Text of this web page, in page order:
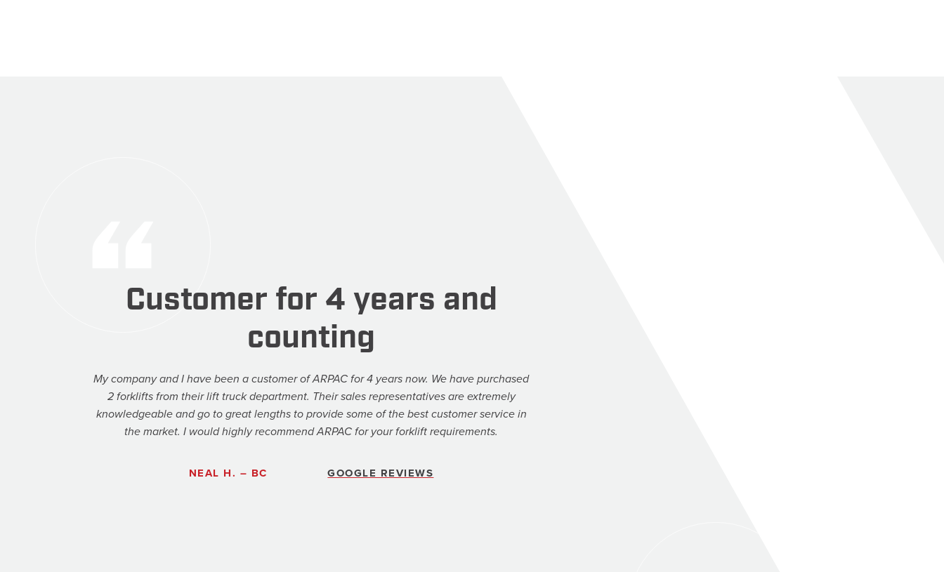
Customer for 4 years and
counting
My company and I have been a customer of ARPAC for 4 years now. We have purchased
2 forklifts from their lift truck department. Their sales representatives are extremely
knowledgeable and go to great lengths to provide some of the best customer service in
the market. I would highly recommend ARPAC for your forklift requirements.
NEAL H. – BC GOOGLE REVIEWS